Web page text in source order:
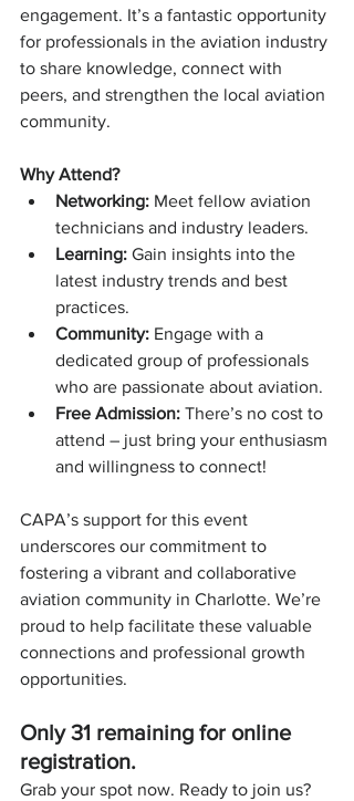
engagement. It’s a fantastic opportunity
for professionals in the aviation industry
to share knowledge, connect with
peers, and strengthen the local aviation
community.
Why Attend?
Networking: Meet fellow aviation
technicians and industry leaders.
Learning: Gain insights into the
latest industry trends and best
practices.
Community: Engage with a
dedicated group of professionals
who are passionate about aviation.
Free Admission: There’s no cost to
attend – just bring your enthusiasm
and willingness to connect!
CAPA’s support for this event
underscores our commitment to
fostering a vibrant and collaborative
aviation community in Charlotte. We’re
proud to help facilitate these valuable
connections and professional growth
opportunities.
Only 31 remaining for online
registration.
Grab your spot now. Ready to join us?